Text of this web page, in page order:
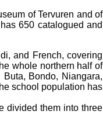
of Tervuren and of
650 catalogued and
and French, covering
whole northern half of
Bondo, Niangara,
school population has
divided them into three